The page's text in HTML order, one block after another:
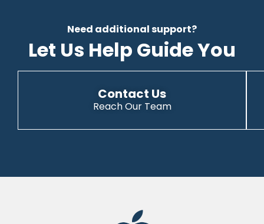
Need additional support?
Let Us Help Guide You
Contact Us
Reach Our Team